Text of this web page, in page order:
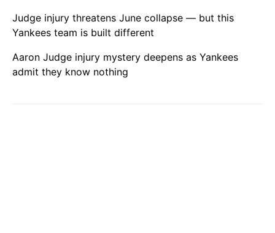
Judge injury threatens June collapse — but this
Yankees team is built different
Aaron Judge injury mystery deepens as Yankees
admit they know nothing